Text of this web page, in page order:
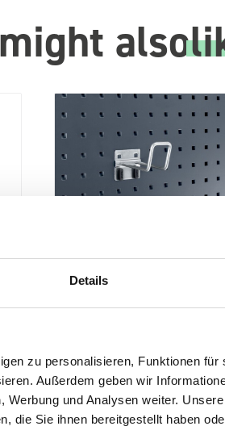
Details
zu personalisieren, Funktionen
Außerdem geben wir
und Analysen weiter.
die Sie ihnen bereitgestellt haben
also
£10.69 SKU:
ADDTO